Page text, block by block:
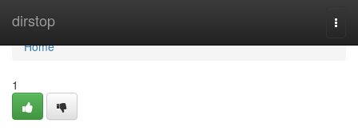
dirstop
Home
Home
1